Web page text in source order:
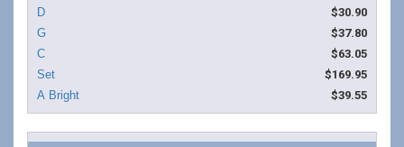
$30.90
$37.80
$63.05
$169.95
$39.55